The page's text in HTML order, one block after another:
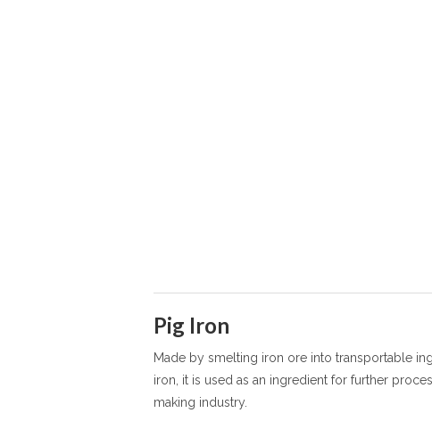
Pig Iron
Made by smelting iron ore into transportable
iron, it is used as an ingredient for further
making industry.